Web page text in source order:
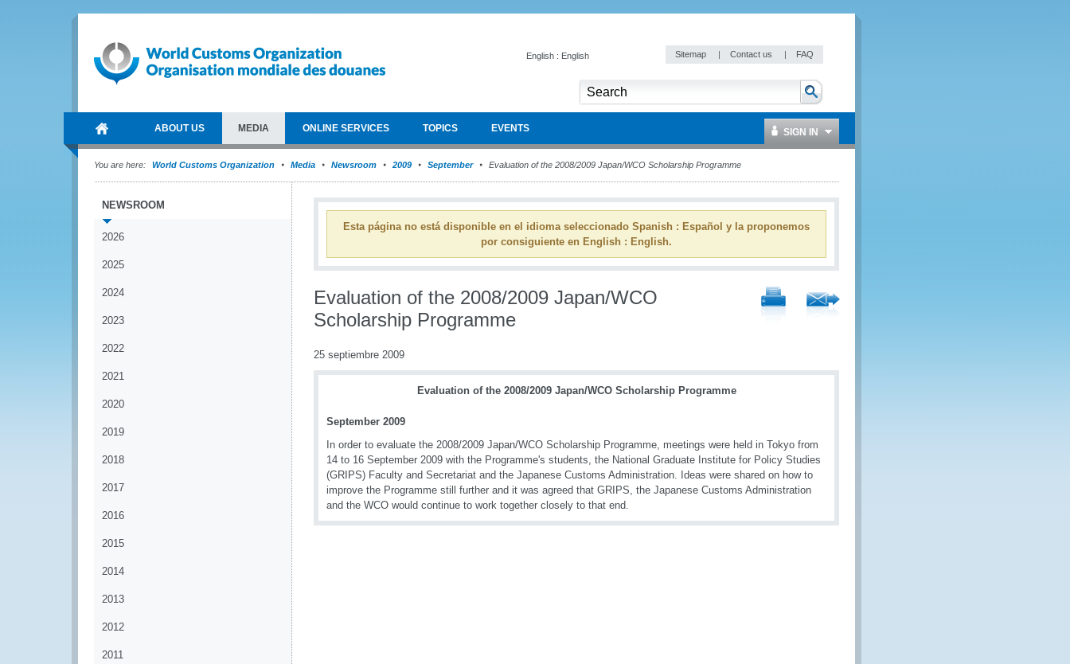
English : English Sitemap | Contact us | FAQ
ABOUT US MEDIA ONLINE SERVICES TOPICS EVENTS SIGN IN
You are here: World Customs Organization Media Newsroom 2009 September Evaluation of the 2008/2009 Japan/WCO Scholarship Programme
NEWSROOM
2026
2025
2024
2023
2022
2021
2020
2019
2018
2017
2016
2015
2014
2013
2012
2011
Esta página no está disponible en el idioma seleccionado Spanish : Español y la proponemos
por consiguiente en English : English.
Evaluation of the 2008/2009 Japan/WCO
Scholarship Programme
25 septiembre 2009
Evaluation of the 2008/2009 Japan/WCO Scholarship Programme
September 2009
In order to evaluate the 2008/2009 Japan/WCO Scholarship Programme, meetings were held in Tokyo from
14 to 16 September 2009 with the Programme's students, the National Graduate Institute for Policy Studies
(GRIPS) Faculty and Secretariat and the Japanese Customs Administration. Ideas were shared on how to
improve the Programme still further and it was agreed that GRIPS, the Japanese Customs Administration
and the WCO would continue to work together closely to that end.